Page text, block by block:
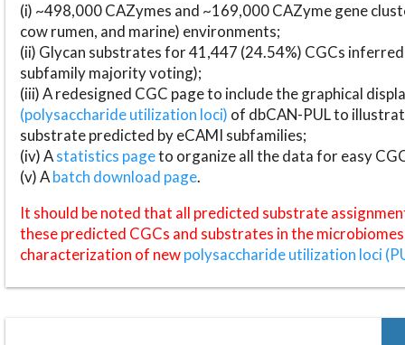
(i) ~498,000 CAZymes and ~169,000 CAZyme gene
cow rumen, and marine) environments;
(ii) Glycan substrates for 41,447 (24.54%) CGCs
subfamily majority voting);
(iii) A redesigned CGC page to include the graphical
(polysaccharide utilization loci) of dbCAN-PUL to
substrate predicted by eCAMI subfamilies;
(iv) Astatistics pageto organize all the data for easy
(v) Abatch download page.
It should be noted that all predicted substrate
these predicted CGCs and substrates in the
characterization of newpolysaccharide utilization loci